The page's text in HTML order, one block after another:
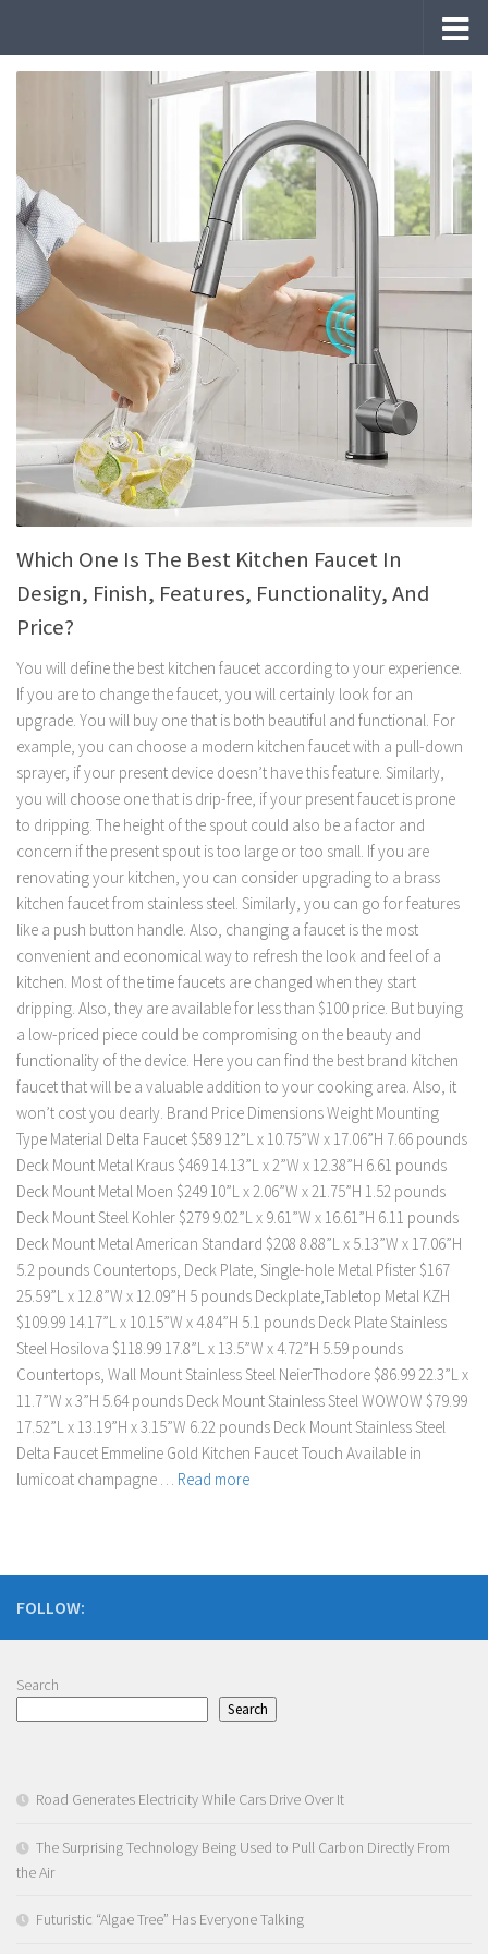
Which One Is The Best Kitchen Faucet In
Design, Finish, Features, Functionality, And
Price?
You will define the best kitchen faucet according to your experience.
If you are to change the faucet, you will certainly look for an
upgrade. You will buy one that is both beautiful and functional. For
example, you can choose a modern kitchen faucet with a pull-down
sprayer, if your present device doesn’t have this feature. Similarly,
you will choose one that is drip-free, if your present faucet is prone
to dripping. The height of the spout could also be a factor and
concern if the present spout is too large or too small. If you are
renovating your kitchen, you can consider upgrading to a brass
kitchen faucet from stainless steel. Similarly, you can go for features
like a push button handle. Also, changing a faucet is the most
convenient and economical way to refresh the look and feel of a
kitchen. Most of the time faucets are changed when they start
dripping. Also, they are available for less than $100 price. But buying
a low-priced piece could be compromising on the beauty and
functionality of the device. Here you can find the best brand kitchen
faucet that will be a valuable addition to your cooking area. Also, it
won’t cost you dearly. Brand Price Dimensions Weight Mounting
Type Material Delta Faucet $589 12”L x 10.75”W x 17.06”H 7.66 pounds
Deck Mount Metal Kraus $469 14.13”L x 2”W x 12.38”H 6.61 pounds
Deck Mount Metal Moen $249 10”L x 2.06”W x 21.75”H 1.52 pounds
Deck Mount Steel Kohler $279 9.02”L x 9.61”W x 16.61”H 6.11 pounds
Deck Mount Metal American Standard $208 8.88”L x 5.13”W x 17.06”H
5.2 pounds Countertops, Deck Plate, Single-hole Metal Pfister $167
25.59”L x 12.8”W x 12.09”H 5 pounds Deckplate,Tabletop Metal KZH
$109.99 14.17”L x 10.15”W x 4.84”H 5.1 pounds Deck Plate Stainless
Steel Hosilova $118.99 17.8”L x 13.5”W x 4.72”H 5.59 pounds
Countertops, Wall Mount Stainless Steel NeierThodore $86.99 22.3”L x
11.7”W x 3”H 5.64 pounds Deck Mount Stainless Steel WOWOW $79.99
17.52”L x 13.19”H x 3.15”W 6.22 pounds Deck Mount Stainless Steel
Delta Faucet Emmeline Gold Kitchen Faucet Touch Available in
lumicoat champagne … Read more
FOLLOW:
Search
Search
Road Generates Electricity While Cars Drive Over It
The Surprising Technology Being Used to Pull Carbon Directly From
the Air
Futuristic “Algae Tree” Has Everyone Talking